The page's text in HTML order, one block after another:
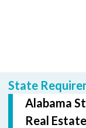
State
Alabama
Real